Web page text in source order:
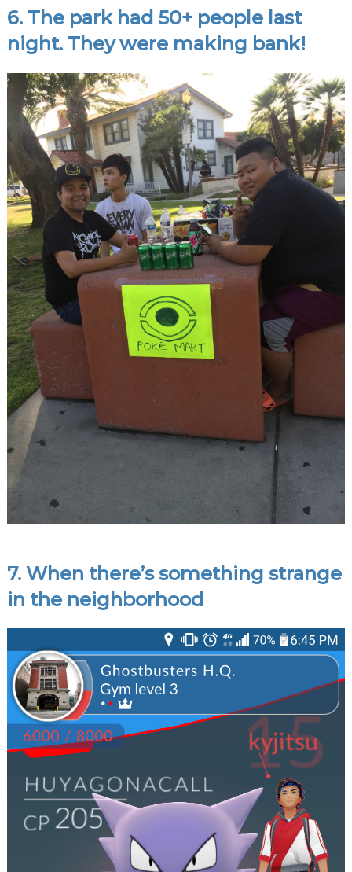
6. The park had 50+ people last
night. They were making bank!
7. When there’s something strange
in the neighborhood